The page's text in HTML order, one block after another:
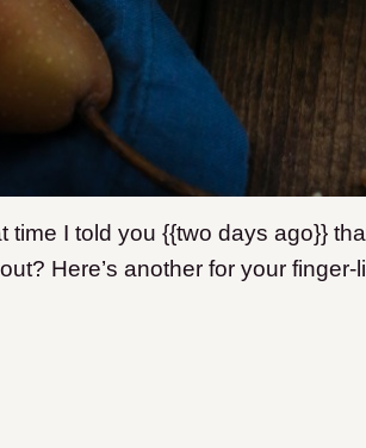
time I told you {{two days ago}}
Here’s another for your